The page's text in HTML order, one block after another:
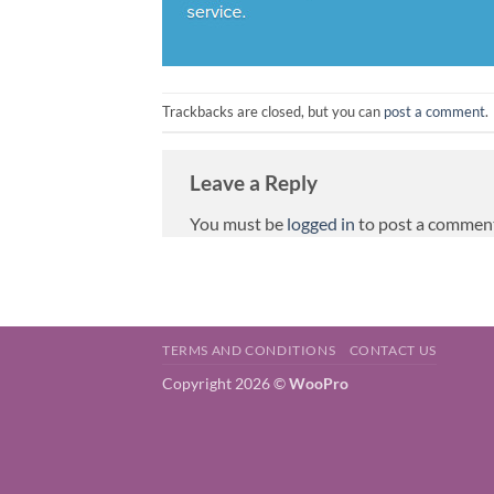
Trackbacks are closed, but you can post a comment.
Leave a Reply
You must be logged in to post a
TERMS AND CONDITIONS CONTACT US
Copyright 2026 ©WooPro